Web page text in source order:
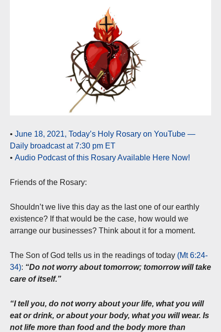
• June 18, 2021, Today’s Holy Rosary on YouTube —
Daily broadcast at 7:30 pm ET
• Audio Podcast of this Rosary Available Here Now!
Friends of the Rosary:
Shouldn’t we live this day as the last one of our earthly
existence? If that would be the case, how would we
arrange our businesses? Think about it for a moment.
The Son of God tells us in the readings of today (Mt 6:24-
34): “Do not worry about tomorrow; tomorrow will take
care of itself.”
“I tell you, do not worry about your life, what you will
eat or drink, or about your body, what you will wear. Is
not life more than food and the body more than